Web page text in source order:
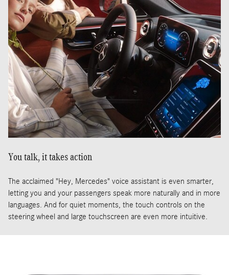
You talk, it takes action
The acclaimed "Hey, Mercedes" voice assistant is even smarter,
letting you and your passengers speak more naturally and in more
languages. And for quiet moments, the touch controls on the
steering wheel and large touchscreen are even more intuitive.